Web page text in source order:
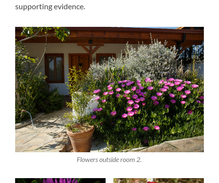
supporting evidence.
Flowers outside room 2.